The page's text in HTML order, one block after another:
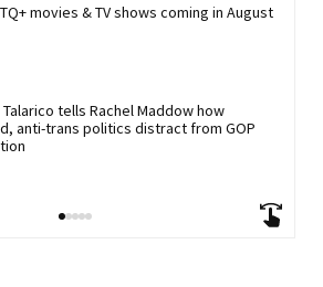
movies & TV shows coming in August
tells Rachel Maddow how
anti-trans politics distract from GOP